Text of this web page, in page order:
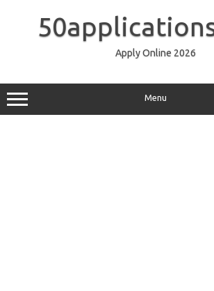
Apply Online 2026
Menu